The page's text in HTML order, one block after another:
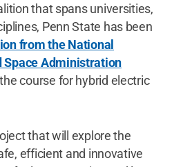
that spans universities,
Penn State has been
from the National
Space Administration
course for hybrid electric
that will explore the
efficient and innovative